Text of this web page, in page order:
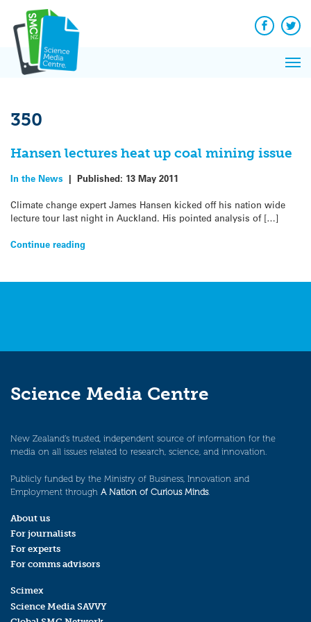
content
Facebook
350
Hansen lectures heat up coal mining issue
In the News | Published: 13 May 2011
Climate change expert James Hansen kicked off his nation wide
lecture tour last night in Auckland. His pointed analysis of […]
Continue reading
Science Media Centre
New Zealand’s trusted, independent source of information for the
media on all issues related to research, science, and innovation.
Publicly funded by the Ministry of Business, Innovation and
Employment through A Nation of Curious Minds.
About us
For journalists
For experts
For comms advisors
Scimex
Science Media SAVVY
News